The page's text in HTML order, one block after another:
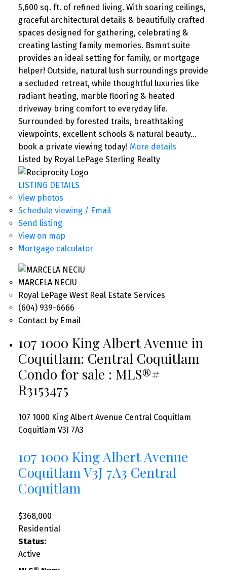
5,600 sq. ft. of refined living. With soaring ceilings,
graceful architectural details & beautifully crafted
spaces designed for gathering, celebrating &
creating lasting family memories. Bsmnt suite
provides an ideal setting for family, or mortgage
helper! Outside, natural lush surroundings provide
a secluded retreat, while thoughtful luxuries like
radiant heating, marble flooring & heated
driveway bring comfort to everyday life.
Surrounded by forested trails, breathtaking
viewpoints, excellent schools & natural beauty…
book a private viewing today! More details
Listed by Royal LePage Sterling Realty
LISTING DETAILS
View photos
Schedule viewing / Email
Send listing
View on map
Mortgage calculator
MARCELA NECIU
Royal LePage West Real Estate Services
(604) 939-6666
Contact by Email
107 1000 King Albert Avenue in
Coquitlam: Central Coquitlam
Condo for sale : MLS®#
R3153475
107 1000 King Albert Avenue Central Coquitlam
Coquitlam V3J 7A3
107 1000 King Albert Avenue
CoquitlamV3J 7A3 Central
Coquitlam
$368,000
Residential
Status:
Active